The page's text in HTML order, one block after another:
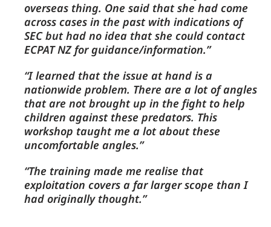
overseas thing. One said that she had come
across cases in the past with indications of
SEC but had no idea that she could contact
ECPAT NZ for guidance/information.”
“I learned that the issue at hand is a
nationwide problem. There are a lot of angles
that are not brought up in the fight to help
children against these predators. This
workshop taught me a lot about these
uncomfortable angles.”
“The training made me realise that
exploitation covers a far larger scope than I
had originally thought.”